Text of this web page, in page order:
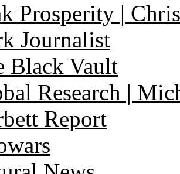
Prosperity |
Journalist
Black Vault
Research |
Report